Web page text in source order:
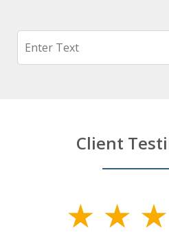
Search
Client